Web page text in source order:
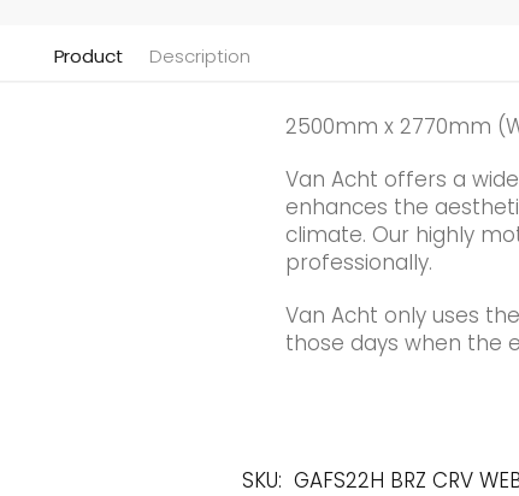
Product Description
2500mm x 2770mm
Van Acht offers a
enhances the
climate. Our highly
professionally.
Van Acht only uses
those days when the
SKU: GAFS22H BRZ CRV